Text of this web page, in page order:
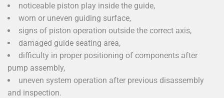
noticeable piston play inside the guide,
worn or uneven guiding surface,
signs of piston operation outside the correct axis,
damaged guide seating area,
difficulty in proper positioning of components after
pump assembly,
uneven system operation after previous disassembly
and inspection.